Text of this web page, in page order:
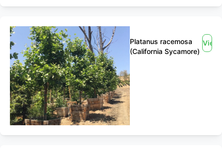
Platanus racemosa
(California Sycamore)
View